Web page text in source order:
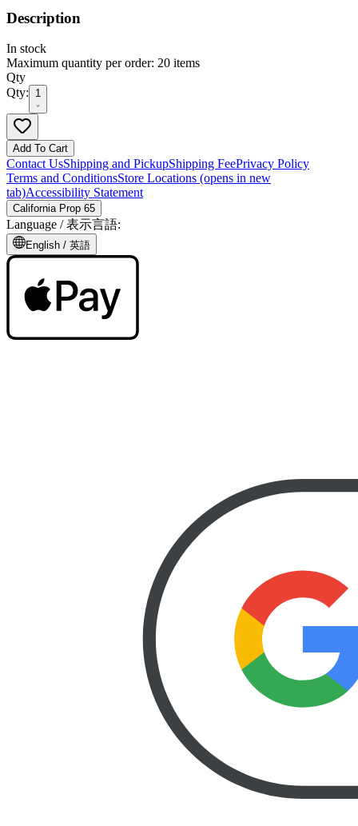
Description
In stock
Maximum quantity per order: 20 items
Qty
Qty:
1
Add To Cart
Contact UsShipping and PickupShipping FeePrivacy Policy
Terms and ConditionsStore Locations (opens in new
tab)Accessibility Statement
California Prop 65
Language /表示言語:
English / 英語